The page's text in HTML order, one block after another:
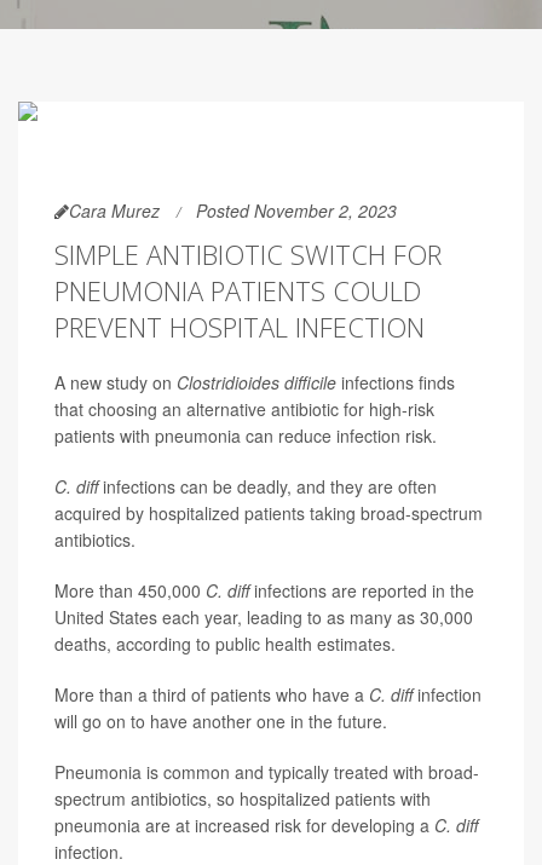
Cara Murez Posted November 2, 2023
SIMPLE ANTIBIOTIC SWITCH FOR
PNEUMONIA PATIENTS COULD
PREVENT HOSPITAL INFECTION
A new study on Clostridioides difficile infections finds
that choosing an alternative antibiotic for high-risk
patients with pneumonia can reduce infection risk.
C. diffinfections can be deadly, and they are often
acquired by hospitalized patients taking broad-spectrum
antibiotics.
More than 450,000 C. diffinfections are reported in the
United States each year, leading to as many as 30,000
deaths, according to public health estimates.
More than a third of patients who have a C. diffinfection
will go on to have another one in the future.
Pneumonia is common and typically treated with broad-
spectrum antibiotics, so hospitalized patients with
pneumonia are at increased risk for developing a C. diff
infection.